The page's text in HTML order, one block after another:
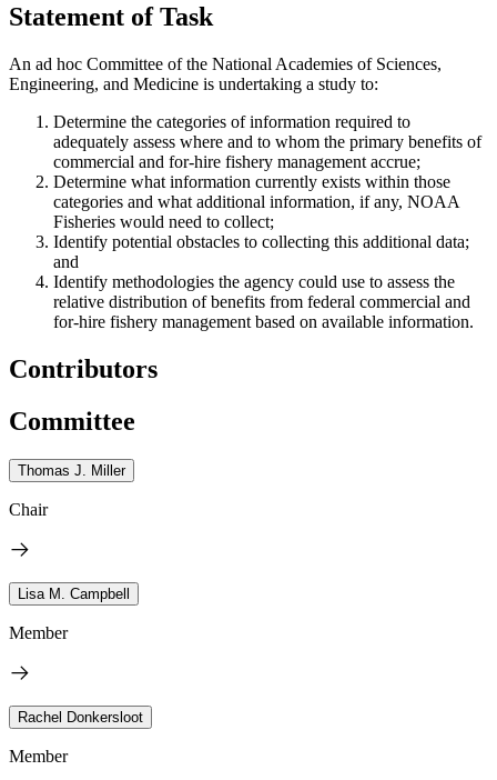
Statement of Task
An ad hoc Committee of the National Academies of Sciences,
Engineering, and Medicine is undertaking a study to:
Determine the categories of information required to
adequately assess where and to whom the primary benefits of
commercial and for-hire fishery management accrue;
Determine what information currently exists within those
categories and what additional information, if any, NOAA
Fisheries would need to collect;
Identify potential obstacles to collecting this additional data;
and
Identify methodologies the agency could use to assess the
relative distribution of benefits from federal commercial and
for-hire fishery management based on available information.
Contributors
Committee
Thomas J. Miller
Chair
Lisa M. Campbell
Member
Rachel Donkersloot
Member